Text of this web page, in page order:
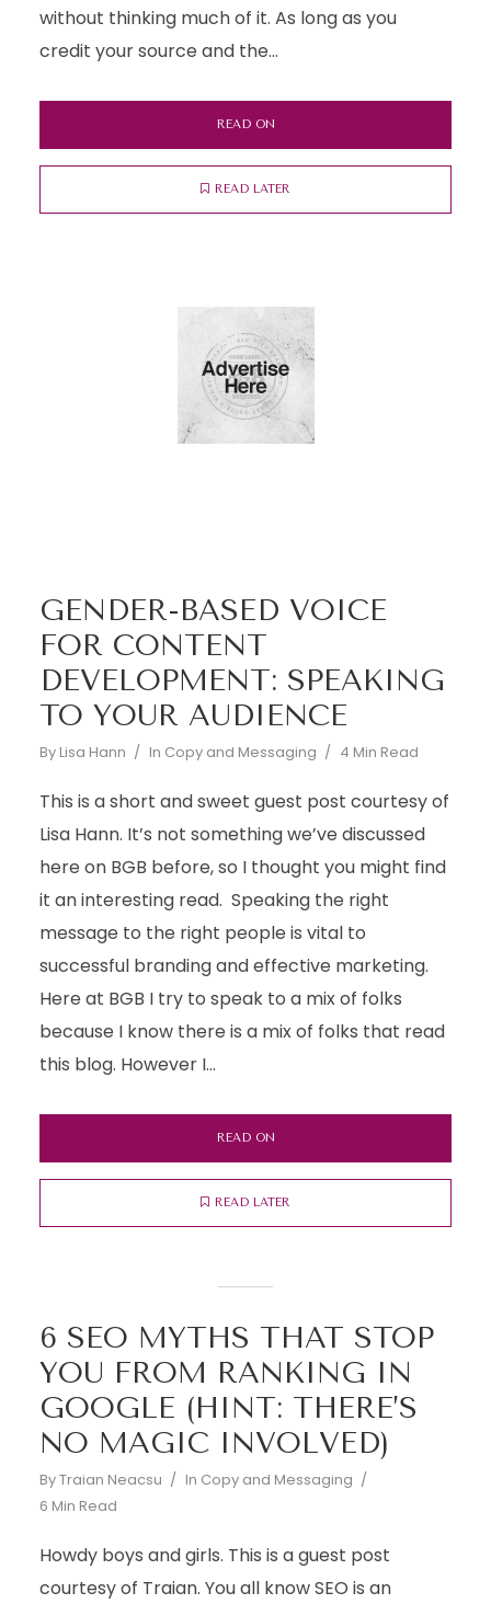
without thinking much of it. As long as you
credit your source and the...
READ ON
READ LATER
GENDER-BASED VOICE
FOR CONTENT
DEVELOPMENT: SPEAKING
TO YOUR AUDIENCE
By Lisa Hann In Copy and Messaging 4 Min Read
This is a short and sweet guest post courtesy of
Lisa Hann. It’s not something we’ve discussed
here on BGB before, so I thought you might find
it an interesting read. Speaking the right
message to the right people is vital to
successful branding and effective marketing.
Here at BGB I try to speak to a mix of folks
because I know there is a mix of folks that read
this blog. However I...
READ ON
READ LATER
6 SEO MYTHS THAT STOP
YOU FROM RANKING IN
GOOGLE (HINT: THERE’S
NO MAGIC INVOLVED)
ByTraian Neacsu In Copy and Messaging
6 Min Read
Howdy boys and girls. This is a guest post
courtesy of Traian. You all know SEO is an